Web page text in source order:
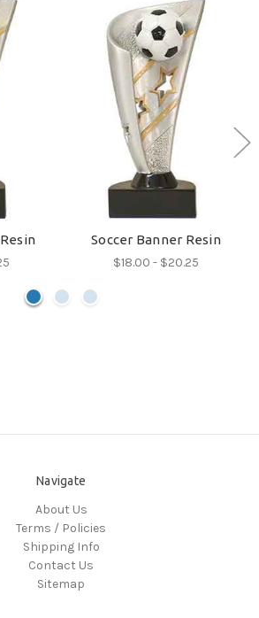
Soccer Banner Resin
$18.00 - $20.25
Navigate
About Us
Terms / Policies
Shipping Info
Contact Us
Sitemap